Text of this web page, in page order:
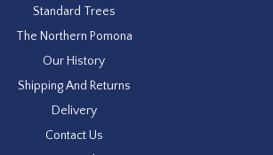
Standard Trees
The Northern Pomona
Our History
Shipping And Returns
Delivery
Contact Us